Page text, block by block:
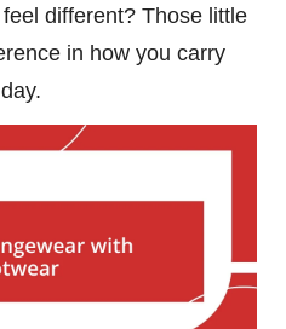
different? Those little
in how you carry